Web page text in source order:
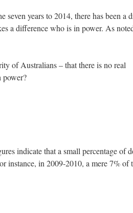
years to 2014, there has been a
a difference who is in power. As
of Australians – that there is no real
power?
indicate that a small percentage of
instance, in 2009-2010, a mere 7% of